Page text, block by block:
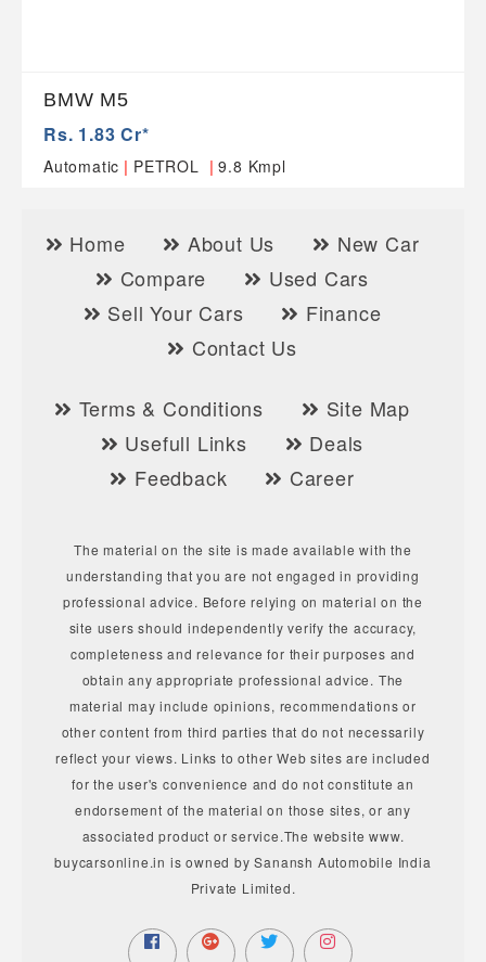
BMW M5
Rs. 1.83 Cr*
Automatic | PETROL | 9.8 Kmpl
Home About Us
New Car
Compare
Used Cars
Sell Your Cars
Finance
Contact Us
Terms & Conditions
Site Map
Usefull Links
Deals
Feedback
Career
The material on the site is made available with the
understanding that you are not engaged in providing
professional advice. Before relying on material on the
site users should independently verify the accuracy,
completeness and relevance for their purposes and
obtain any appropriate professional advice. The
material may include opinions, recommendations or
other content from third parties that do not necessarily
reflect your views. Links to other Web sites are included
for the user's convenience and do not constitute an
endorsement of the material on those sites, or any
associated product or service.The website www.
buycarsonline.in is owned by Sanansh Automobile India
Private Limited.